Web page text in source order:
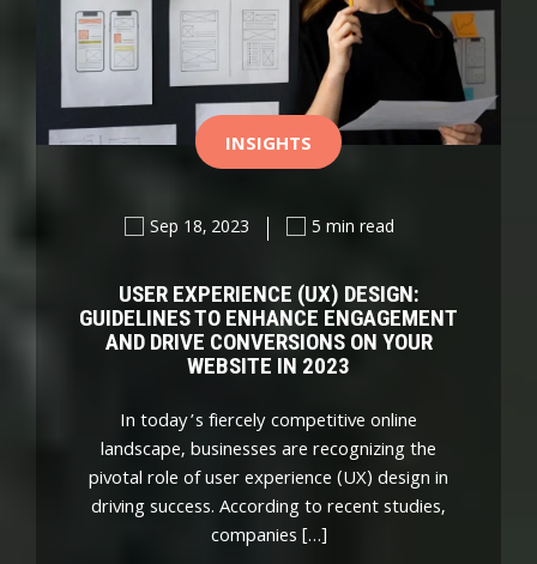
INSIGHTS
Sep 18, 2023 5 min read
USER EXPERIENCE (UX) DESIGN:
GUIDELINES TO ENHANCE ENGAGEMENT
AND DRIVE CONVERSIONS ON YOUR
WEBSITE IN 2023
In today’s fiercely competitive online
landscape, businesses are recognizing the
pivotal role of user experience (UX) design in
driving success. According to recent studies,
companies […]